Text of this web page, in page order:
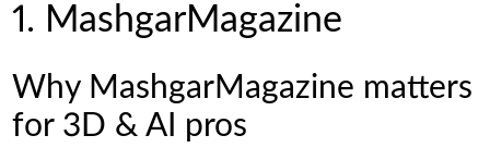
1. MashgarMagazine
Why MashgarMagazine matters
for 3D & AI pros